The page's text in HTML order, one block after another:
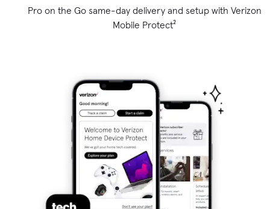
Pro on the Go same-day delivery and setup with Verizon
Mobile Protect²